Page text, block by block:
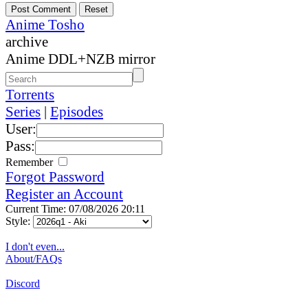
Anime Tosho
archive
Anime DDL+NZB mirror
Torrents
Series | Episodes
User:
Pass:
Remember
Forgot Password
Register an Account
Current Time: 07/08/2026 20:11
Style:
I don't even...
About/FAQs
Discord